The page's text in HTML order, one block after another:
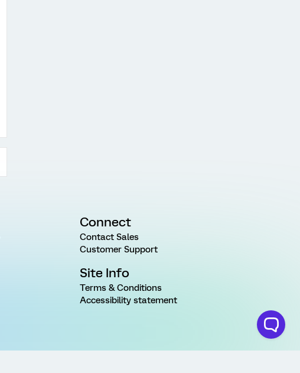
Connect
Contact Sales
Customer Support
Site Info
Terms & Conditions
Accessibility statement